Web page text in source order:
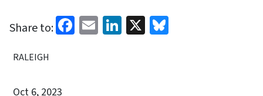
Share to: Facebook
EmailLinkedIn
X
RALEIGH
Oct 6, 2023